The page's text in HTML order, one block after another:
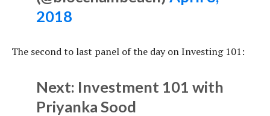
2018
The second to last panel of the day on Investing 101:
Next: Investment 101 with
Priyanka Sood